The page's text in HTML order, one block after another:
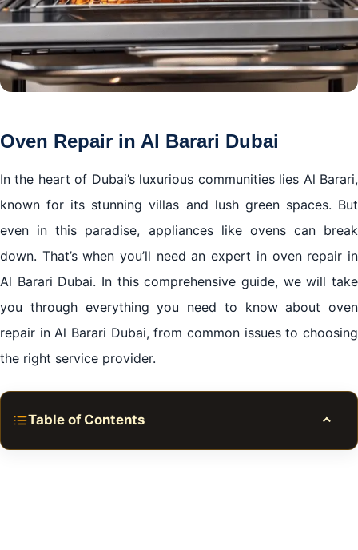
Oven Repair in Al Barari Dubai
In the heart of Dubai’s luxurious communities lies Al Barari,
known for its stunning villas and lush green spaces. But
even in this paradise, appliances like ovens can break
down. That’s when you’ll need an expert in oven repair in
Al Barari Dubai. In this comprehensive guide, we will take
you through everything you need to know about oven
repair in Al Barari Dubai, from common issues to choosing
the right service provider.
Table of Contents